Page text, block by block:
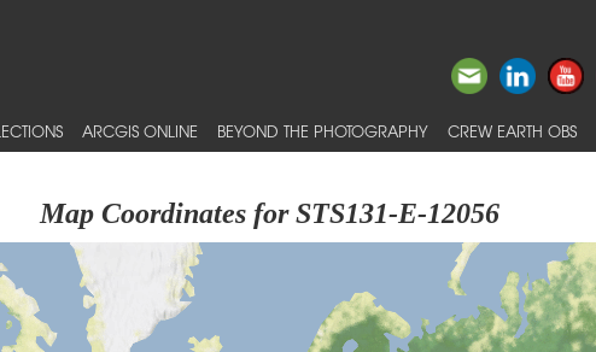
ARCGIS ONLINE BEYOND THE PHOTOGRAPHY CREW EARTH OBS
Map Coordinates for STS131-E-12056